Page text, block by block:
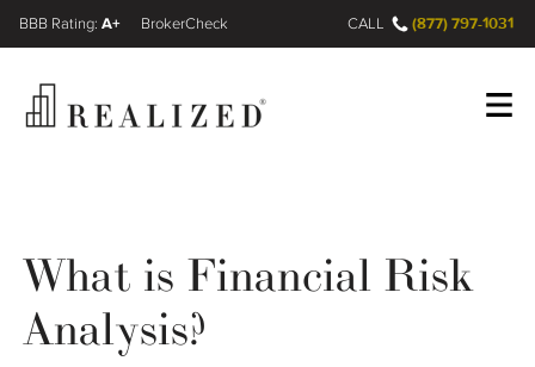
Wealth Management Gap
Our Process
A+
FINRA BrokerCheck CALL (877) 797-1031
What is Financial Risk
Analysis?